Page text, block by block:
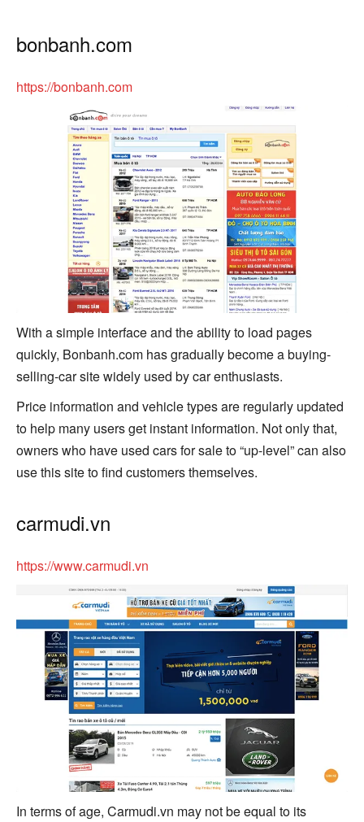
bonbanh.com
https://bonbanh.com
With a simple interface and the ability to load pages
quickly, Bonbanh.com has gradually become a buying-
selling-car site widely used by car enthusiasts.
Price information and vehicle types are regularly updated
to help many users get instant information. Not only that,
owners who have used cars for sale to “up-level” can also
use this site to find customers themselves.
carmudi.vn
https://www.carmudi.vn
In terms of age, Carmudi.vn may not be equal to its